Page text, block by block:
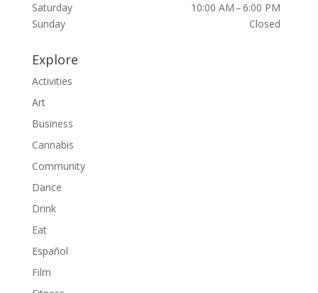
Saturday
10:00 AM – 6:00 PM
Sunday
Closed
Explore
Activities
Art
Business
Cannabis
Community
Dance
Drink
Eat
Español
Film